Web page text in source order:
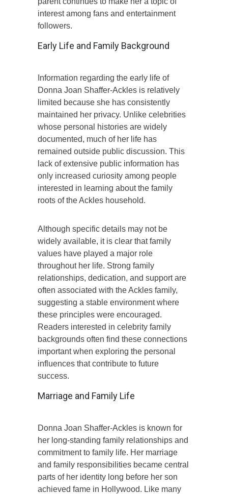
interest among fans and entertainment
followers.
Early Life and Family Background
Information regarding the early life of
Donna Joan Shaffer-Ackles is relatively
limited because she has consistently
maintained her privacy. Unlike celebrities
whose personal histories are widely
documented, much of her life has
remained outside public discussion. This
lack of extensive public information has
only increased curiosity among people
interested in learning about the family
roots of the Ackles household.
Although specific details may not be
widely available, it is clear that family
values have played a major role
throughout her life. Strong family
relationships, dedication, and support are
often associated with the Ackles family,
suggesting a stable environment where
these principles were encouraged.
Readers interested in celebrity family
backgrounds often find these connections
important when exploring the personal
influences that contribute to future
success.
Marriage and Family Life
Donna Joan Shaffer-Ackles is known for
her long-standing family relationships and
commitment to family life. Her marriage
and family responsibilities became central
parts of her identity long before her son
achieved fame in Hollywood. Like many